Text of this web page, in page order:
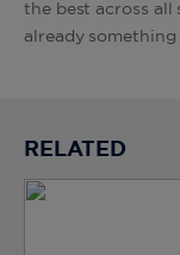
the best across all
already something
RELATED